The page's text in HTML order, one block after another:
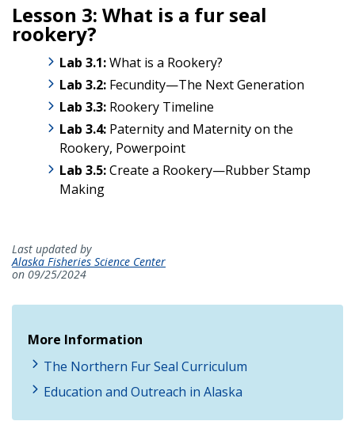
Lesson 3: What is a fur seal
rookery?
Lab 3.1:What is a Rookery?
Lab 3.2: Fecundity—The Next Generation
Lab 3.3: Rookery Timeline
Lab 3.4: Paternity and Maternity on the
Rookery, Powerpoint
Lab 3.5:Create a Rookery—Rubber Stamp
Making
Last updated by
Alaska Fisheries Science Center
on 09/25/2024
More Information
The Northern Fur Seal Curriculum
Education and Outreach in Alaska